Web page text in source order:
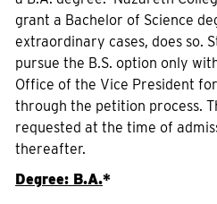
grant a Bachelor of Science
extraordinary cases, does so.
pursue the B.S. option only
Office of the Vice President
through the petition process.
requested at the time of
thereafter.
Degree: B.A.*